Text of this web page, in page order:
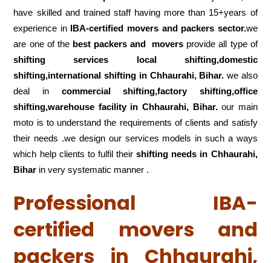
have skilled and trained staff having more than 15+years of
experience in IBA-certified movers and packers sector.we
are one of the best packers and movers provide all type of
shifting services local shifting,domestic
shifting,international shifting in Chhaurahi, Bihar. we also
deal in commercial shifting,factory shifting,office
shifting,warehouse facility in Chhaurahi, Bihar.our main
moto is to understand the requirements of clients and satisfy
their needs .we design our services models in such a ways
which help clients to fulfil theirshifting needs in Chhaurahi,
Bihar in very systematic manner .
Professional IBA-
certified movers and
packers in Chhaurahi,